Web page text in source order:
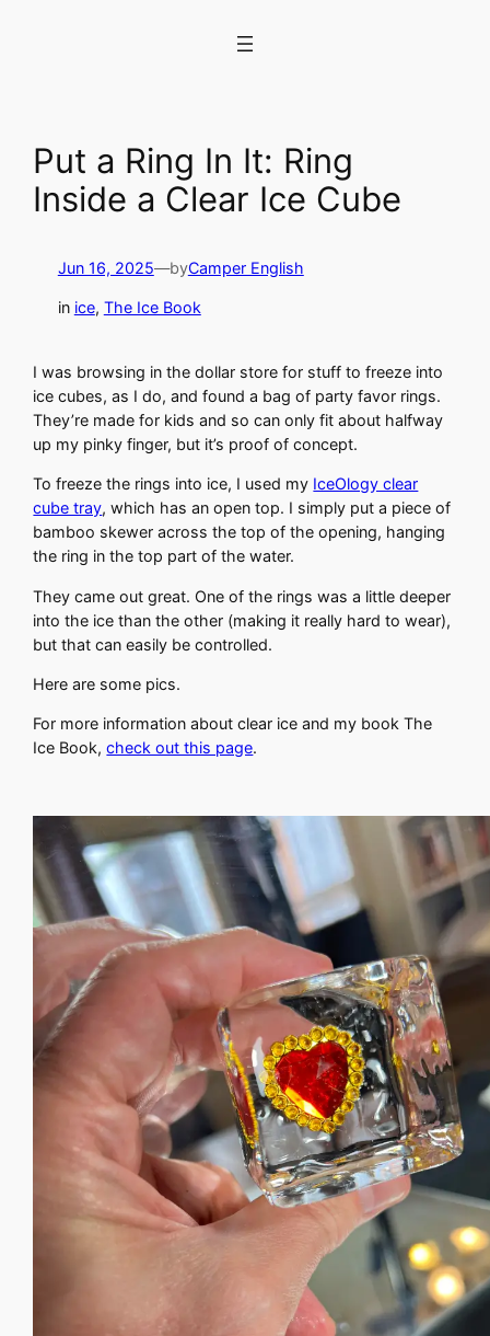
Put a Ring In It: Ring
Inside a Clear Ice Cube
Jun 16, 2025—byCamper English
in ice, The Ice Book
I was browsing in the dollar store for stuff to freeze into
ice cubes, as I do, and found a bag of party favor rings.
They’re made for kids and so can only fit about halfway
up my pinky finger, but it’s proof of concept.
To freeze the rings into ice, I used my IceOlogy clear
cube tray, which has an open top. I simply put a piece of
bamboo skewer across the top of the opening, hanging
the ring in the top part of the water.
They came out great. One of the rings was a little deeper
into the ice than the other (making it really hard to wear),
but that can easily be controlled.
Here are some pics.
For more information about clear ice and my book The
Ice Book,check out this page.